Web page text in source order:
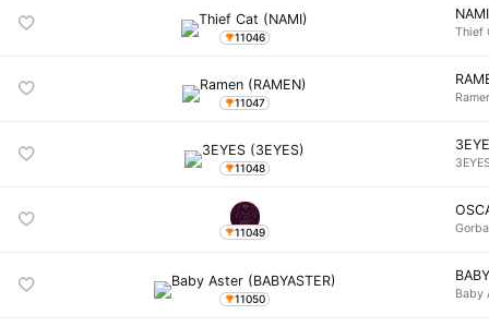
11046
NAMI
Thief
11047
11048
11049
11050 Baby